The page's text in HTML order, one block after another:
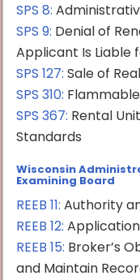
SPS 8:
SPS 9: Denial of
Applicant Is Liable
SPS 127: Sale of
SPS 310:
SPS 367: Rental
Standards
Wisconsin
Examining Board
REEB 11: Authority
REEB 12:
REEB 15: Broker’s
and Maintain